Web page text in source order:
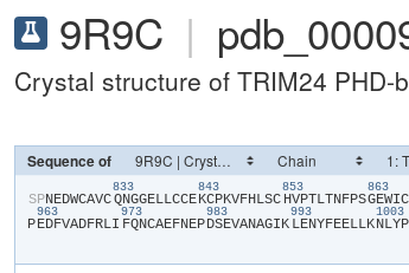
9R9C |
Crystal structure of TRIM24
Sequence of
​S​​P​​N​​E​​D​​W​​C​​A​​V​​C​
833
​Q​​N​​G​​G​​E​​L​​L​​C​​C​​E​
843
​K​​C​​P​​K​​V​​F​​H​​L​​S​​C​
853
​H​​V​​P​​T​​L​​T​​N​​F​​P​​S​
863
​G​​E​​W​​I​​C​
P​
963
​E​​D​​F​​V​​A​​D​​F​​R​​L​​I​
973
​F​​Q​​N​​C​​A​​E​​F​​N​​E​​P​
983
​D​​S​​E​​V​​A​​N​​A​​G​​I​​K​
993
​L​​E​​N​​Y​​F​​E​​E​​L​​L​​K​
1003
​N​​L​​Y​​P​